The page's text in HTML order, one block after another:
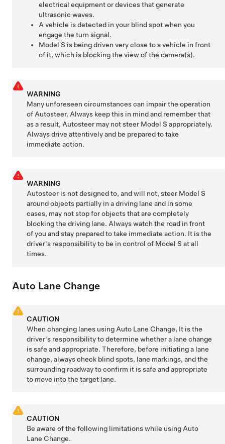
electrical equipment or devices that generate
ultrasonic waves.
A vehicle is detected in your blind spot when you
engage the turn signal.
Model S is being driven very close to a vehicle in front
of it, which is blocking the view of the camera(s).
WARNING
Many unforeseen circumstances can impair the operation
of Autosteer. Always keep this in mind and remember that
as a result, Autosteer may not steer Model S appropriately.
Always drive attentively and be prepared to take
immediate action.
WARNING
Autosteer is not designed to, and will not, steer Model S
around objects partially in a driving lane and in some
cases, may not stop for objects that are completely
blocking the driving lane. Always watch the road in front
of you and stay prepared to take immediate action. It is the
driver's responsibility to be in control of Model S at all
times.
Auto Lane Change
CAUTION
When changing lanes using Auto Lane Change, It is the
driver's responsibility to determine whether a lane change
is safe and appropriate. Therefore, before initiating a lane
change, always check blind spots, lane markings, and the
surrounding roadway to confirm it is safe and appropriate
to move into the target lane.
CAUTION
Be aware of the following limitations while using Auto
Lane Change.